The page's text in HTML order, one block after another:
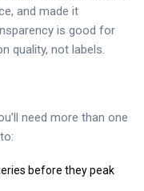
and made it
is good for
quality, not labels.
need more than one
before they peak